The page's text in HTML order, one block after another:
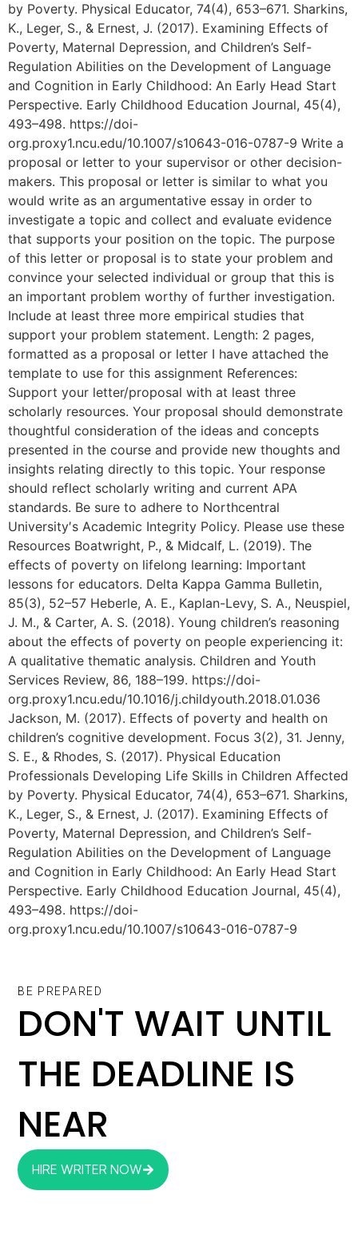
by Poverty. Physical Educator, 74(4), 653–671. Sharkins,
K., Leger, S., & Ernest, J. (2017). Examining Effects of
Poverty, Maternal Depression, and Children’s Self-
Regulation Abilities on the Development of Language
and Cognition in Early Childhood: An Early Head Start
Perspective. Early Childhood Education Journal, 45(4),
493–498. https://doi-
org.proxy1.ncu.edu/10.1007/s10643-016-0787-9 Write a
proposal or letter to your supervisor or other decision-
makers. This proposal or letter is similar to what you
would write as an argumentative essay in order to
investigate a topic and collect and evaluate evidence
that supports your position on the topic. The purpose
of this letter or proposal is to state your problem and
convince your selected individual or group that this is
an important problem worthy of further investigation.
Include at least three more empirical studies that
support your problem statement. Length: 2 pages,
formatted as a proposal or letter I have attached the
template to use for this assignment References:
Support your letter/proposal with at least three
scholarly resources. Your proposal should demonstrate
thoughtful consideration of the ideas and concepts
presented in the course and provide new thoughts and
insights relating directly to this topic. Your response
should reflect scholarly writing and current APA
standards. Be sure to adhere to Northcentral
University′s Academic Integrity Policy. Please use these
Resources Boatwright, P., & Midcalf, L. (2019). The
effects of poverty on lifelong learning: Important
lessons for educators. Delta Kappa Gamma Bulletin,
85(3), 52–57 Heberle, A. E., Kaplan-Levy, S. A., Neuspiel,
J. M., & Carter, A. S. (2018). Young children’s reasoning
about the effects of poverty on people experiencing it:
A qualitative thematic analysis. Children and Youth
Services Review, 86, 188–199. https://doi-
org.proxy1.ncu.edu/10.1016/j.childyouth.2018.01.036
Jackson, M. (2017). Effects of poverty and health on
children’s cognitive development. Focus 3(2), 31. Jenny,
S. E., & Rhodes, S. (2017). Physical Education
Professionals Developing Life Skills in Children Affected
by Poverty. Physical Educator, 74(4), 653–671. Sharkins,
K., Leger, S., & Ernest, J. (2017). Examining Effects of
Poverty, Maternal Depression, and Children’s Self-
Regulation Abilities on the Development of Language
and Cognition in Early Childhood: An Early Head Start
Perspective. Early Childhood Education Journal, 45(4),
493–498. https://doi-
org.proxy1.ncu.edu/10.1007/s10643-016-0787-9
BE PREPARED
DON'T WAIT UNTIL
THE DEADLINE IS
NEAR
HIRE WRITER NOW